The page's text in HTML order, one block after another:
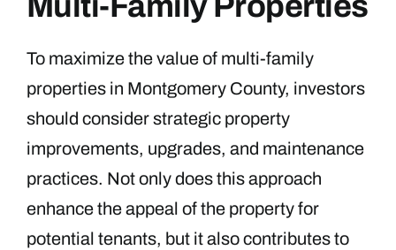
To maximize the value of multi-family
properties in Montgomery County, investors
should consider strategic property
improvements, upgrades, and maintenance
practices. Not only does this approach
enhance the appeal of the property for
potential tenants, but it also contributes to